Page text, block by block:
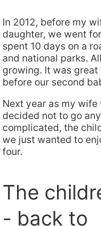
In 2012, before my
daughter, we went
spent 10 days on a
and national parks.
growing. It was great
before our second
Next year as my
decided not to go
complicated, the
we just wanted to
four.
The
- back to